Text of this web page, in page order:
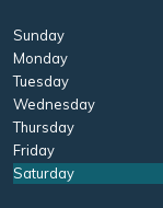
Sunday
Monday
Tuesday
Wednesday
Thursday
Friday
Saturday